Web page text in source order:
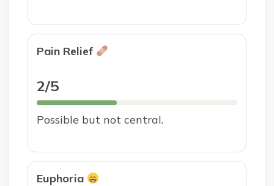
Pain Relief
2/5
Possible but not central.
Euphoria